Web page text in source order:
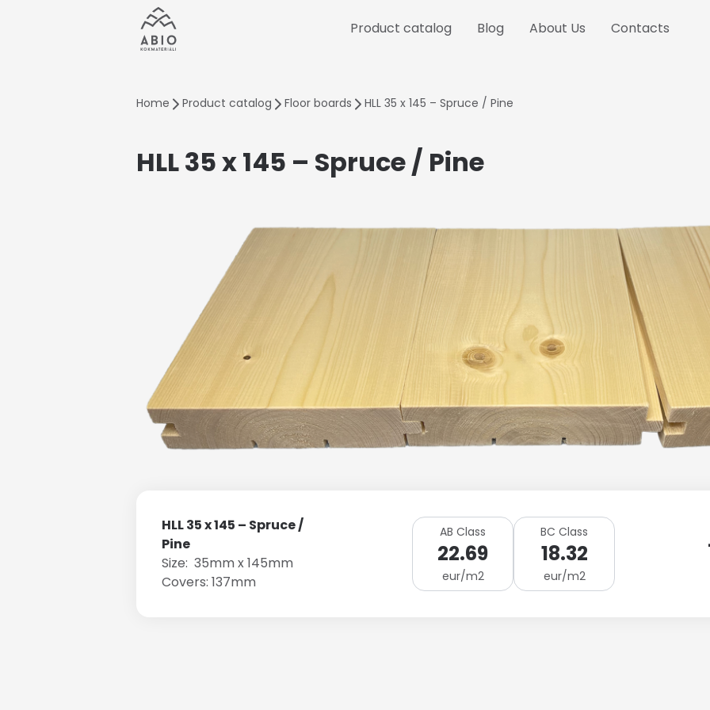
Product catalog Blog About Us Contacts
Home Product catalog Floor boards HLL 35 x 145 – Spruce / Pine
HLL 35 x 145 – Spruce / Pine
HLL 35 x 145 – Spruce /
Pine
Size: 35mm x 145mm
Covers: 137mm
AB Class
22.69
eur/m2
BC Class
18.32
eur/m2